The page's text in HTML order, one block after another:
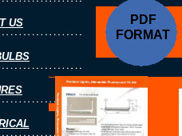
PDF
FORMAT
US